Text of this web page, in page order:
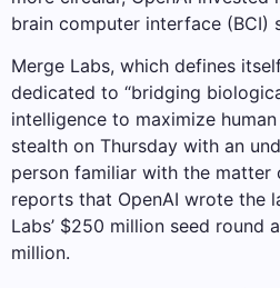
brain computer interface (BCI)
Merge Labs, which defines
dedicated to “bridging
intelligence to maximize
stealth on Thursday with an
person familiar with the matter
reports that OpenAI wrote the
Labs’ $250 million seed round
million.